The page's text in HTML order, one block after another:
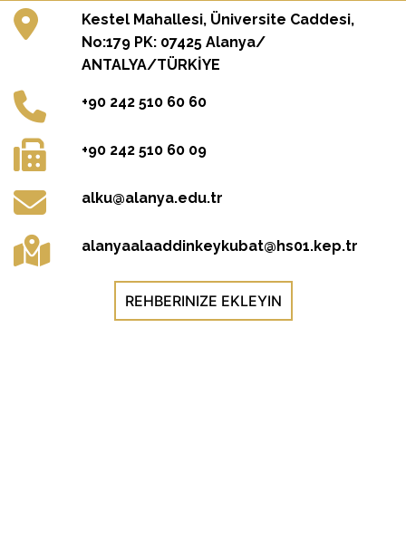
Kestel Mahallesi, Üniversite Caddesi,
No:179 PK: 07425 Alanya/
ANTALYA/TÜRKİYE
+90 242 510 60 60
+90 242 510 60 09
alku@alanya.edu.tr
alanyaalaaddinkeykubat@hs01.kep.tr
REHBERINIZE EKLEYIN